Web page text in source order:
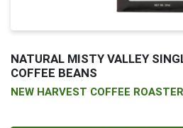
NATURAL MISTY VALLEY
COFFEE BEANS
NEW HARVEST COFFEE